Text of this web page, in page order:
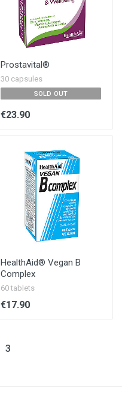
Prostavital®
30 capsules
SOLD OUT
€23.90
HealthAid® Vegan B
Complex
60 tablets
€17.90
3